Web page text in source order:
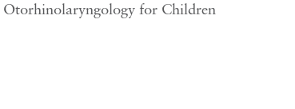
Otorhinolaryngology for Children